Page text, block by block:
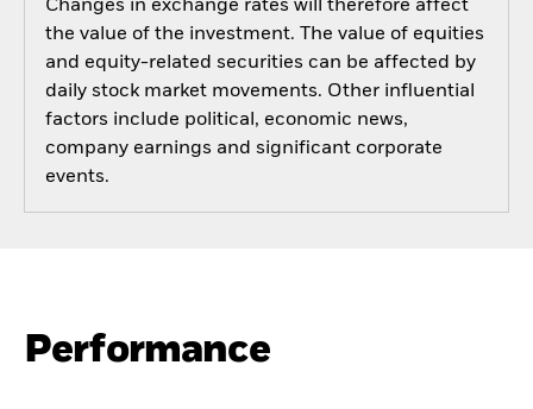
Changes in exchange rates will therefore affect
the value of the investment. The value of equities
and equity-related securities can be affected by
daily stock market movements. Other influential
factors include political, economic news,
company earnings and significant corporate
events.
Performance